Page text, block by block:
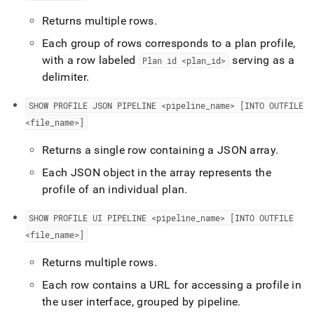
Returns multiple rows.
Each group of rows corresponds to a plan profile,
with a row labeled
Plan id <plan id> serving as a
delimiter.
SHOW PROFILE JSON PIPELINE <pipeline name>
[INTO OUTFILE
<file name>]
Returns a single row containing a JSON array.
Each JSON object in the array represents the
profile of an individual plan.
SHOW PROFILE UI PIPELINE <pipeline name>
[INTO OUTFILE
<file name>]
Returns multiple rows.
Each row contains a URL for accessing a profile in
the user interface, grouped by pipeline.